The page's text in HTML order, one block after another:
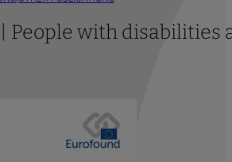
People with disabilities